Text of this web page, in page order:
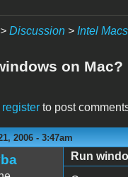
Discussion> Intel Macs
on Mac?
registerto post
2006 - 3:47am
Run